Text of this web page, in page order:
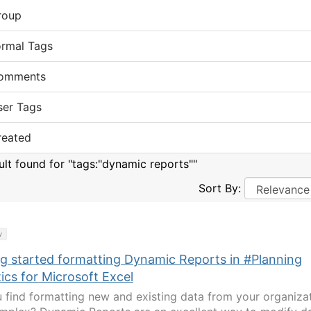
Tags
Tags
found for "tags:"dynamic reports""
Sort By:
started formatting Dynamic Reports in #Planning
for Microsoft Excel
find formatting new and existing data from your